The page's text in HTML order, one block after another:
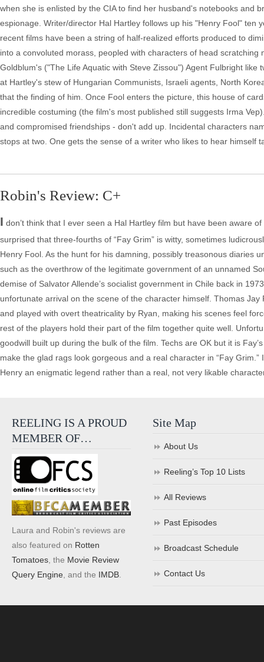
when she is enlisted by the CIA to find her husband's notebooks and
espionage. Writer/director Hal Hartley follows up his "Henry Fool"
recent films have been a string of half-realized efforts produced to
into a convoluted morass, peopled with characters of head
Goldblum's ("The Life Aquatic with Steve Zissou") Agent Fulbright
at Hartley's stew of Hungarian Communists, Israeli agents, North
that the finding of him. Once Fool enters the picture, this house of
incredible costuming (the film's most published still suggests Irma
and compromised friendships - don't add up. Incidental characters
stops at two. One gets the sense of a writer who likes to hear himself
Robin's Review: C+
I don’t think that I ever seen a Hal Hartley film but have been aware
surprised that three-fourths of “Fay Grim” is witty, sometimes
Henry Fool. As the hunt for his damning, possibly treasonous diaries
such as the overthrow of the legitimate government of an unnamed
demise of Salvator Allende’s socialist government in Chile back in
unfortunate arrival on the scene of the character himself. Thomas
and played with overt theatricality by Ryan, making his scenes feel
rest of the players hold their part of the film together quite well.
goodwill built up during the bulk of the film. Techs are OK but it is
make the glad rags look gorgeous and a real character in “Fay
Henry an enigmatic legend rather than a real, not very likable
REELING IS A PROUD
MEMBER OF…
Laura and Robin's reviews are
also featured on Rotten
Tomatoes , the Movie Review
Query Engine , and the IMDB
Site Map
About Us
Reeling’s Top 10 Lists
All Reviews
Past Episodes
Broadcast Schedule
Contact Us